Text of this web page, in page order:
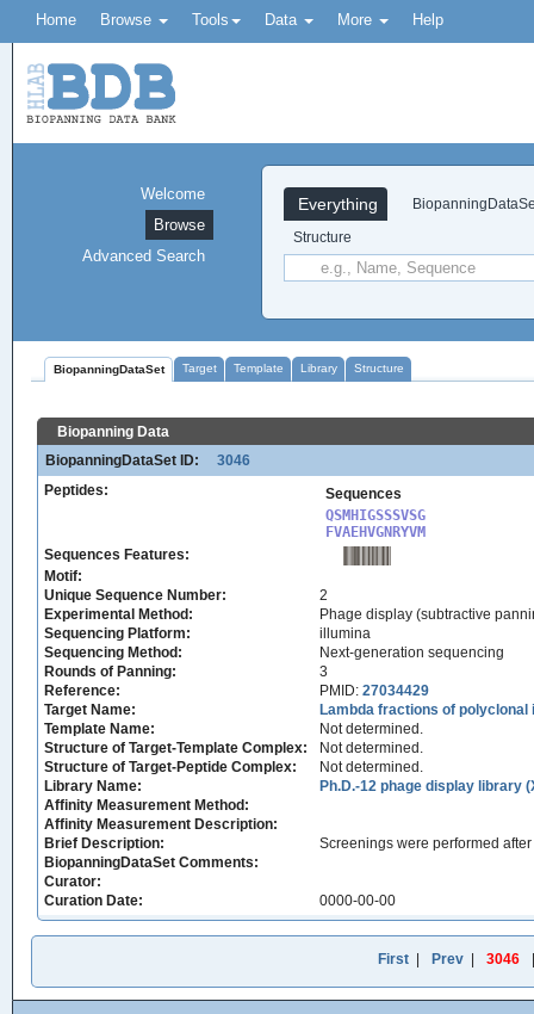
Home Browse Tools Data More Help
Everything
Structure
Welcome
Browse
Advanced Search
BiopanningDataSet Target Template Library Structure
Biopanning Data
BiopanningDataSet ID:
3046
Peptides:
Sequences
QSMHIGSSSVSG
FVAEHVGNRYVM
Sequences Features:
Motif:
Unique Sequence Number:
2
Experimental Method:
Phage display (subtractive
Sequencing Platform:
illumina
Sequencing Method:
Next-generation sequencing
Rounds of Panning:
3
Reference:
PMID: 27034429
Target Name:
Lambda fractions of polyclonal
Template Name:
Not determined.
Structure of Target-Template Complex:
Not determined.
Structure of Target-Peptide Complex:
Not determined.
Library Name:
Ph.D.-12 phage display library
Affinity Measurement Method:
Affinity Measurement Description:
Brief Description:
Screenings were performed
BiopanningDataSet Comments:
Curator:
Curation Date:
0000-00-00
First Prev 3046